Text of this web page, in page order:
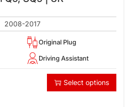
2008-2017
Original Plug
Driving Assistant
Select options